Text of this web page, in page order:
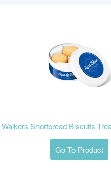
Walkers Shortbread Biscuits
Go To Product